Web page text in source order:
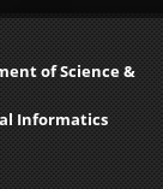
of Science &
Informatics